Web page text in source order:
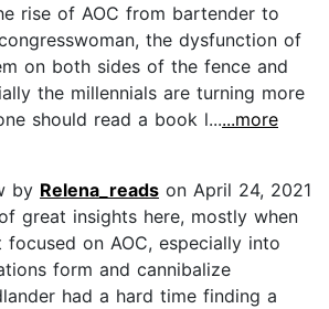
rise of AOC from bartender to
the dysfunction of
on both sides of the fence and
the millennials are turning more
should read a book l......more
by Relena_reads on April 24, 2021
great insights here, mostly when
on AOC, especially into
form and cannibalize
had a hard time finding a